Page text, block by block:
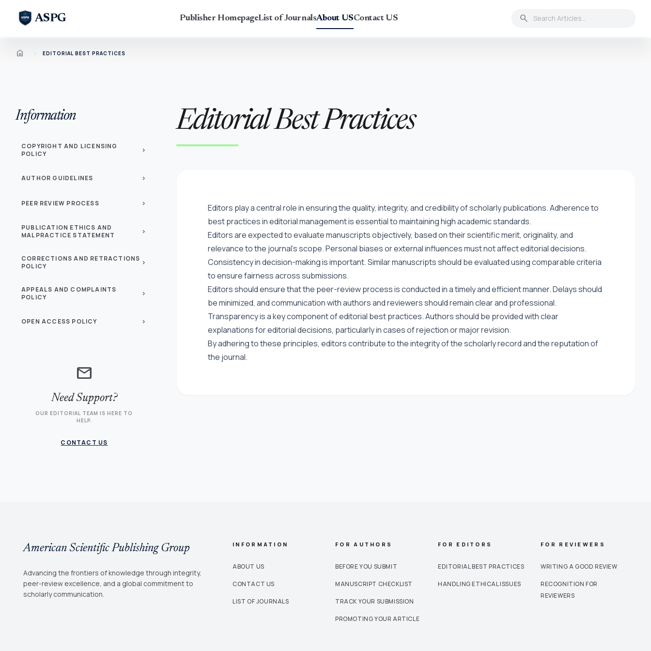
ASPG Publisher HomepageList of JournalsAbout USContact US search
Home EDITORIAL BEST PRACTICES
Information
COPYRIGHT AND LICENSING
POLICY
chevron_right
AUTHOR GUIDELINES chevron_right
PEER REVIEW PROCESS chevron_right
PUBLICATION ETHICS AND
MALPRACTICE STATEMENT
chevron_right
CORRECTIONS AND RETRACTIONS
POLICY
chevron_right
APPEALS AND COMPLAINTS
POLICY
chevron_right
OPEN ACCESS POLICY chevron_right
mail
Need Support?
OUR EDITORIAL TEAM IS HERE TO
HELP.
CONTACT US
Editorial Best Practices
Editors play a central role in ensuring the quality, integrity, and credibility of scholarly publications. Adherence to
best practices in editorial management is essential to maintaining high academic standards.
Editors are expected to evaluate manuscripts objectively, based on their scientific merit, originality, and
relevance to the journal’s scope. Personal biases or external influences must not affect editorial decisions.
Consistency in decision-making is important. Similar manuscripts should be evaluated using comparable criteria
to ensure fairness across submissions.
Editors should ensure that the peer-review process is conducted in a timely and efficient manner. Delays should
be minimized, and communication with authors and reviewers should remain clear and professional.
Transparency is a key component of editorial best practices. Authors should be provided with clear
explanations for editorial decisions, particularly in cases of rejection or major revision.
By adhering to these principles, editors contribute to the integrity of the scholarly record and the reputation of
the journal.
American Scientific Publishing Group
Advancing the frontiers of knowledge through integrity,
peer-review excellence, and a global commitment to
scholarly communication.
INFORMATION
ABOUT US
CONTACT US
LIST OF JOURNALS
FOR AUTHORS
BEFORE YOU SUBMIT
MANUSCRIPT CHECKLIST
TRACK YOUR SUBMISSION
PROMOTING YOUR ARTICLE
FOR EDITORS
EDITORIAL BEST PRACTICES
HANDLING ETHICAL ISSUES
FOR REVIEWERS
WRITING A GOOD REVIEW
RECOGNITION FOR
REVIEWERS